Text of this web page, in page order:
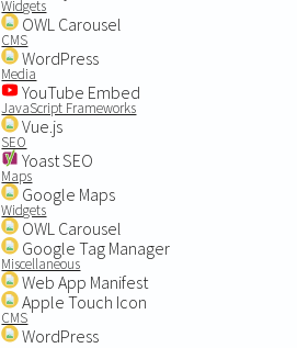
Widgets
OWL Carousel
CMS
WordPress
Media
YouTube Embed
JavaScript Frameworks
Vue.js
SEO
Yoast SEO
Maps
Google Maps
Widgets
OWL Carousel
Google Tag Manager
Miscellaneous
Web App Manifest
Apple Touch Icon
CMS
WordPress